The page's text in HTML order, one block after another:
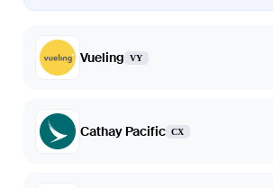
Vueling VY
Cathay Pacific CX